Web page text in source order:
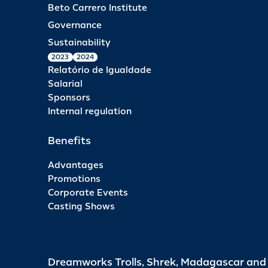
Beto Carrero Institute
Governance
Sustainability
2023 2024
Relatório de Igualdade
Salarial
Sponsors
Internal regulation
Benefits
Advantages
Promotions
Corporate Events
Casting Shows
Dreamworks Trolls, Shrek, Madagascar